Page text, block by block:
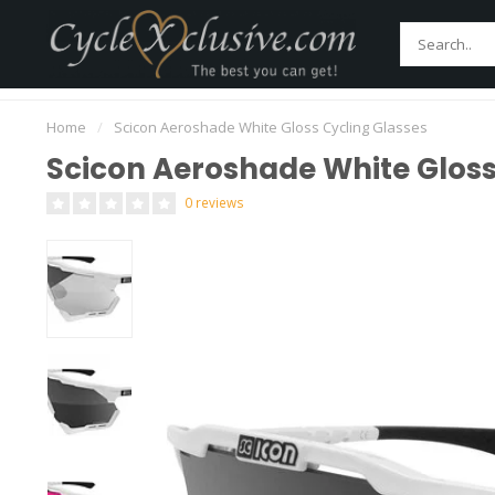
Home Bikes Parts Accessories
Worldwide Secure Shipment!
Home / Scicon Aeroshade White Gloss Cycling Glasses
Scicon Aeroshade White
0 reviews